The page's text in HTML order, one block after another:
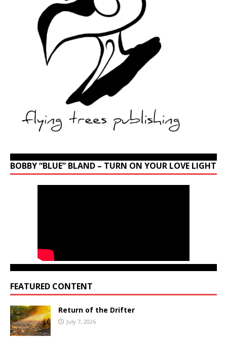
BOBBY “BLUE” BLAND – TURN ON YOUR LOVE LIGHT
FEATURED CONTENT
Return of the Drifter
July 7, 2026